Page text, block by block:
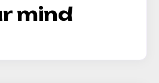
mind